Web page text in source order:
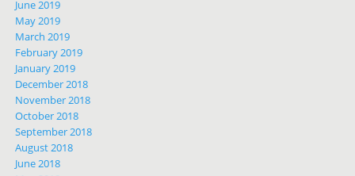
June 2019
May 2019
March 2019
February 2019
January 2019
December 2018
November 2018
October 2018
September 2018
August 2018
June 2018